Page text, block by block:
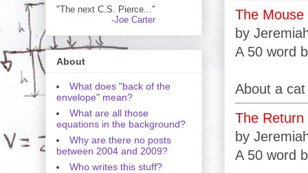
The Mouse
by
A 50 word
About a
The Return
by
A 50 word
"The next C.S. Pierce..."
-Joe Carter
About
What does "back of the
envelope" mean?
What are all those
equations in the background?
Why are there no posts
between 2004 and 2009?
Who writes this stuff?